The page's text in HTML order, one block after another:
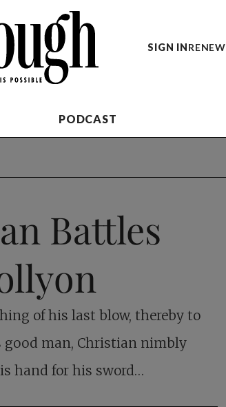
SIGN INRENEW
PODCAST
Battles
of his last blow, thereby to
good man, Christian nimbly
hand for his sword…